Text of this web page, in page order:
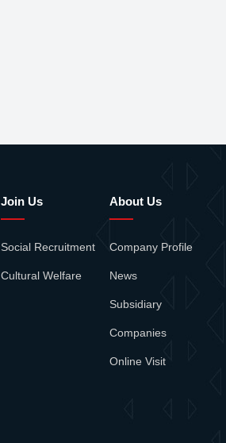
Join Us
Social Recruitment
Cultural Welfare
About Us
Company Profile
News
Subsidiary
Companies
Online Visit